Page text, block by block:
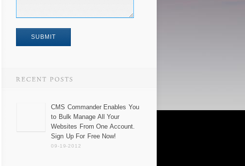
CMS Commander Enables You
to Bulk Manage All Your
Websites From One Account.
Sign Up For Free Now!
09-19-2012